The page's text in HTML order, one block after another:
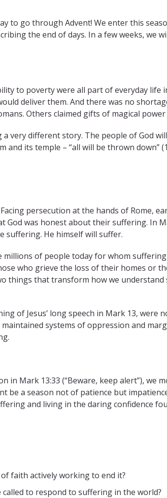
to go through Advent! We enter this
the end of days. In a few weeks, we
to poverty were all part of everyday life
deliver them. And there was no
Others claimed gifts of magical
very different story. The people of God
and its temple – “all will be thrown down”
persecution at the hands of Rome,
was honest about their suffering. In
suffering. He himself will suffer.
millions of people today for whom
who grieve the loss of their homes or
things that transform how we
of Jesus’ long speech in Mark 13,
systems of oppression and
Mark 13:33 (“Beware, keep alert”), we
be a season not of patience but
and living in the daring confidence
faith actively working to end it?
to respond to suffering in the world?